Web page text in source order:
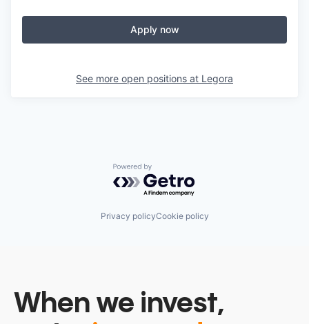
Apply now
See more open positions at Legora
Powered by Getro.com
Privacy policyCookie policy
When we invest,